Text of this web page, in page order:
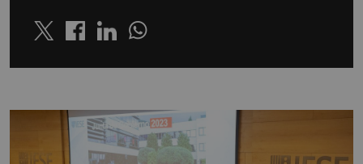
Twitter LinkedinWhatsapp